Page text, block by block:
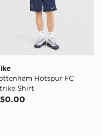
Hotspur FC
Shirt